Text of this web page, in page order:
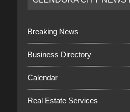
Breaking News
Business Directory
Calendar
Real Estate Services